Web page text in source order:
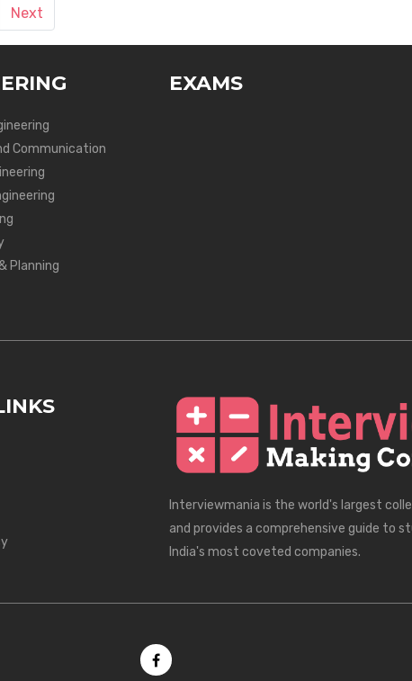
Next
Communication
Planning
EXAMS
Interviewmania is the world's largest
and provides a comprehensive guide to
India's most coveted companies.